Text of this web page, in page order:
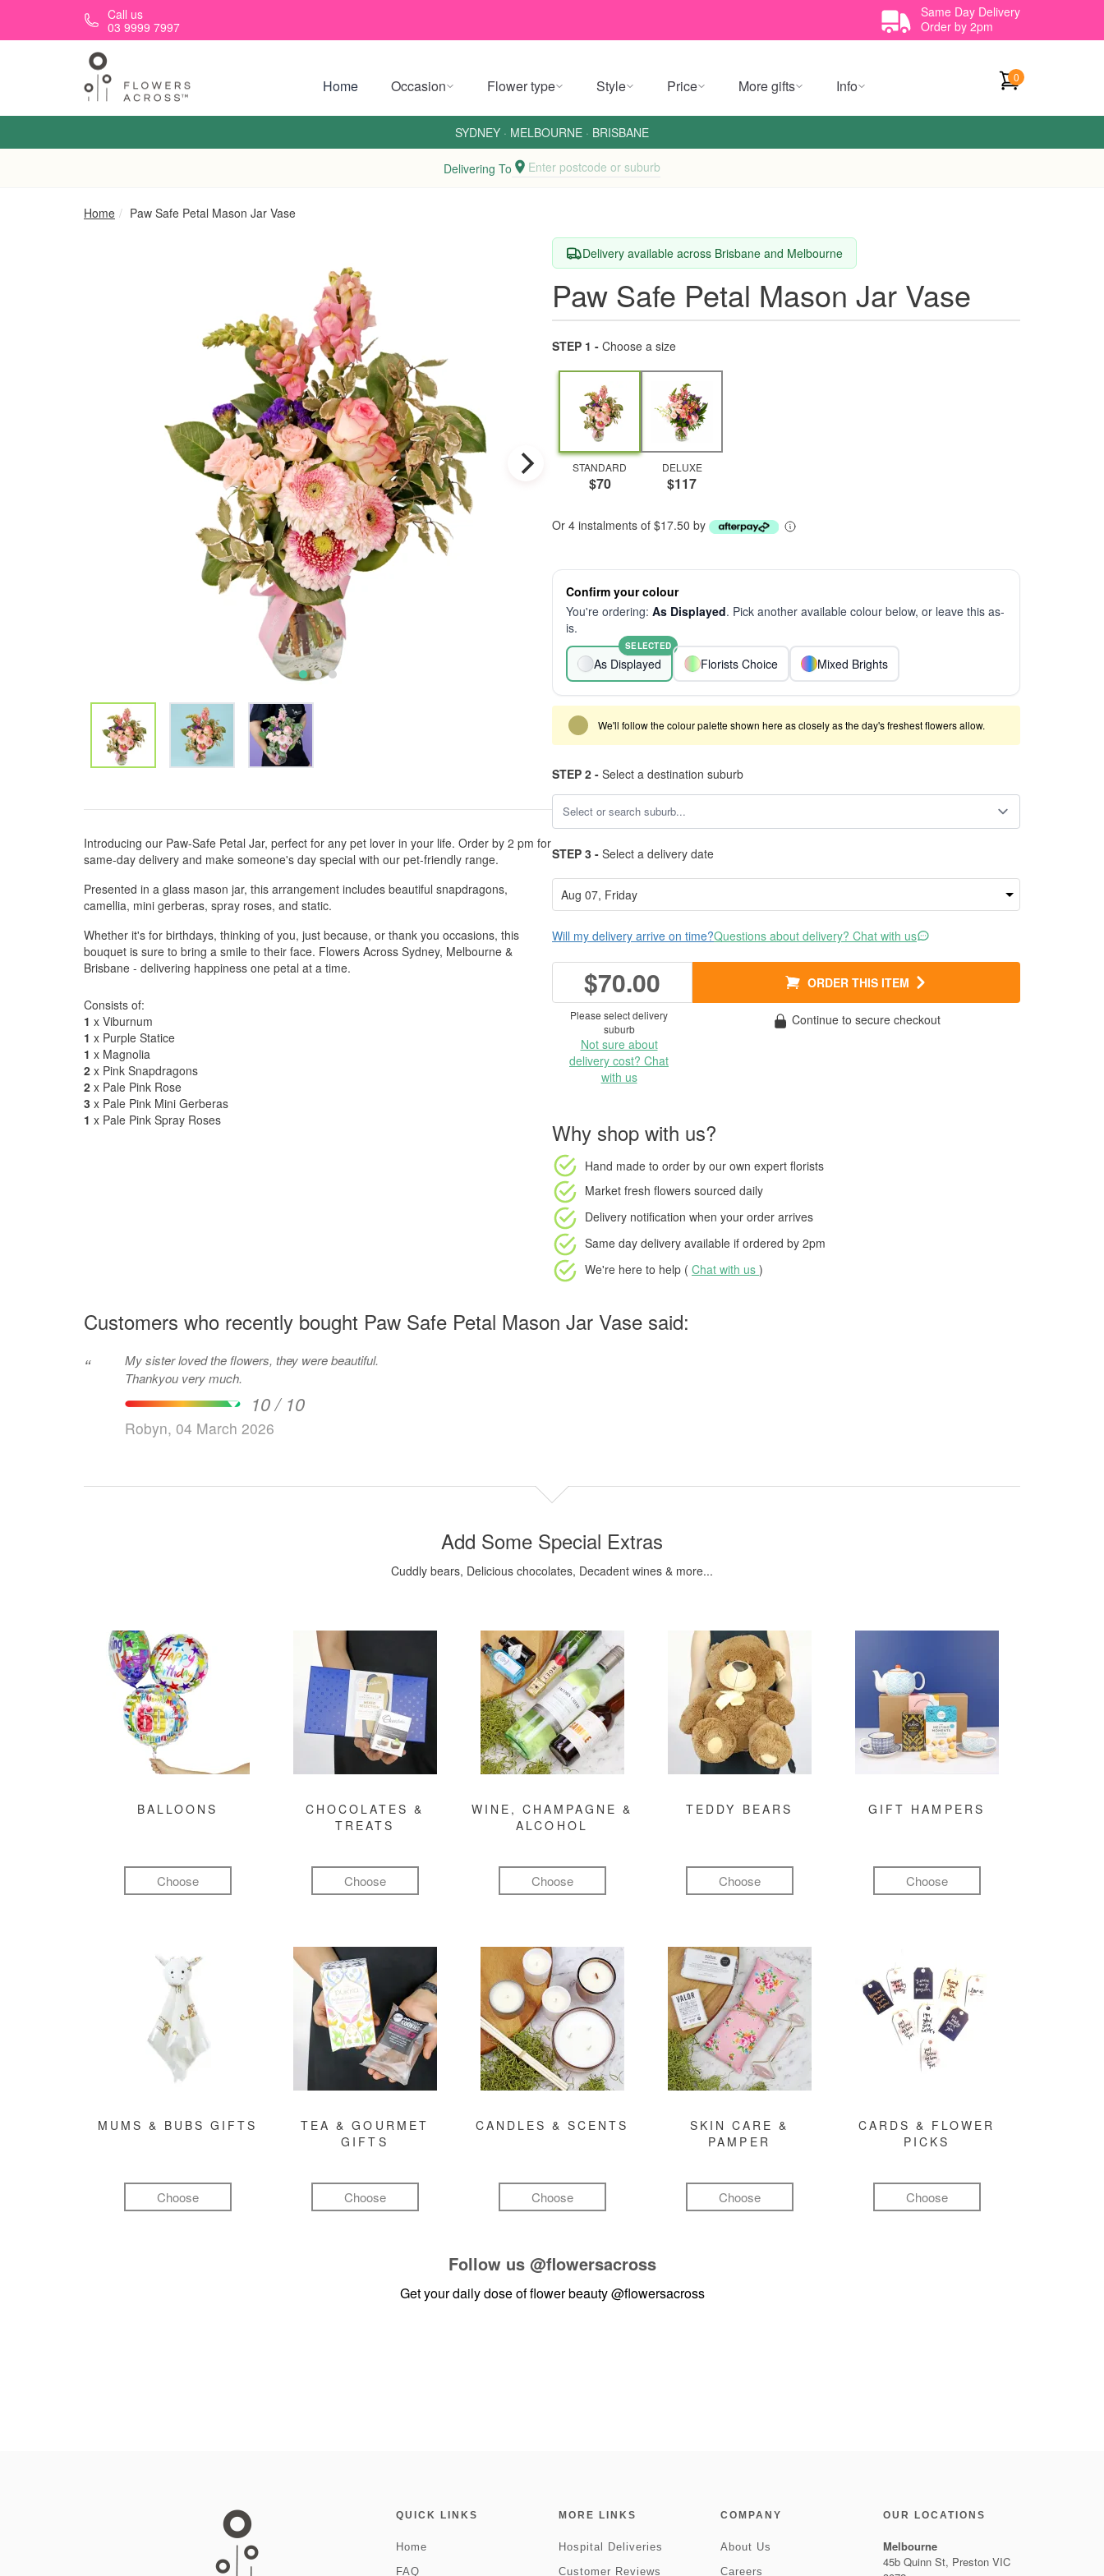
Skip to main contentCall us
03 9999 7997
Same Day Delivery
Order by 2pm
Home Occasion Flower type Style Price More gifts Info 0
SYDNEY · MELBOURNE · BRISBANE
Delivering To Enter postcode or suburb
Home Paw Safe Petal Mason Jar Vase
Introducing our Paw-Safe Petal Jar, perfect for any pet lover in your life. Order by 2 pm for
same-day delivery and make someone's day special with our pet-friendly range.
Presented in a glass mason jar, this arrangement includes beautiful snapdragons,
camellia, mini gerberas, spray roses, and static.
Whether it's for birthdays, thinking of you, just because, or thank you occasions, this
bouquet is sure to bring a smile to their face. Flowers Across Sydney, Melbourne &
Brisbane - delivering happiness one petal at a time.
Consists of:
1 x Viburnum
1 x Purple Statice
1 x Magnolia
2 x Pink Snapdragons
2 x Pale Pink Rose
3 x Pale Pink Mini Gerberas
1 x Pale Pink Spray Roses
Delivery available across Brisbane and Melbourne
Paw Safe Petal Mason Jar Vase
STEP 1 - Choose a size
STANDARD
$70
DELUXE
$117
Or 4 instalments of $17.50 by
Confirm your colour
You're ordering: As Displayed. Pick another available colour below, or leave this as-
is.
As Displayed
SELECTED
Florists Choice Mixed Brights
We'll follow the colour palette shown here as closely as the day's freshest flowers allow.
STEP 2 - Select a destination suburb
STEP 3 - Select a delivery date
Will my delivery arrive on time?Questions about delivery? Chat with us
$70.00 ORDER THIS ITEM
Please select delivery
suburb
Not sure about
delivery cost? Chat
with us
Continue to secure checkout
Why shop with us?
Hand made to order by our own expert florists
Market fresh flowers sourced daily
Delivery notification when your order arrives
Same day delivery available if ordered by 2pm
We're here to help ( Chat with us )
Customers who recently bought Paw Safe Petal Mason Jar Vase said:
“
My sister loved the flowers, they were beautiful.
Thankyou very much.
10 / 10
Robyn, 04 March 2026
Add Some Special Extras
Cuddly bears, Delicious chocolates, Decadent wines & more...
BALLOONS
Choose
CHOCOLATES &
TREATS
Choose
WINE, CHAMPAGNE &
ALCOHOL
Choose
TEDDY BEARS
Choose
GIFT HAMPERS
Choose
MUMS & BUBS GIFTS
Choose
TEA & GOURMET
GIFTS
Choose
CANDLES & SCENTS
Choose
SKIN CARE &
PAMPER
Choose
CARDS & FLOWER
PICKS
Choose
Follow us @flowersacross
Get your daily dose of flower beauty@flowersacross
QUICK LINKS
Home
FAQ
MORE LINKS
Hospital Deliveries
Customer Reviews
COMPANY
About Us
Careers
OUR LOCATIONS
Melbourne
45b Quinn St, Preston VIC